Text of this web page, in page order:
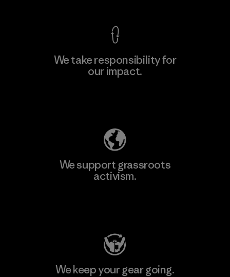
We take responsibility for
our impact.
We support grassroots
activism.
We keep your gear going.